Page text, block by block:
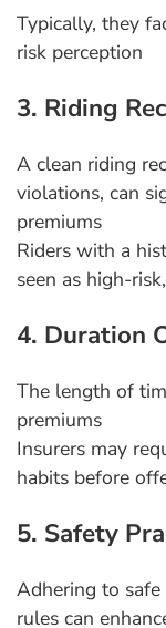
Typically, they
risk perception
3. Riding
A clean riding
violations, can
premiums
Riders with a
seen as high-
4. Duration
The length of
premiums
Insurers may
habits before
5. Safety
Adhering to
rules can